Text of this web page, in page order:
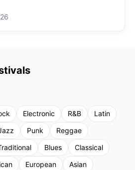
Electronic R&B
Latin
Punk
Reggae
Blues
Classical
European
Asian